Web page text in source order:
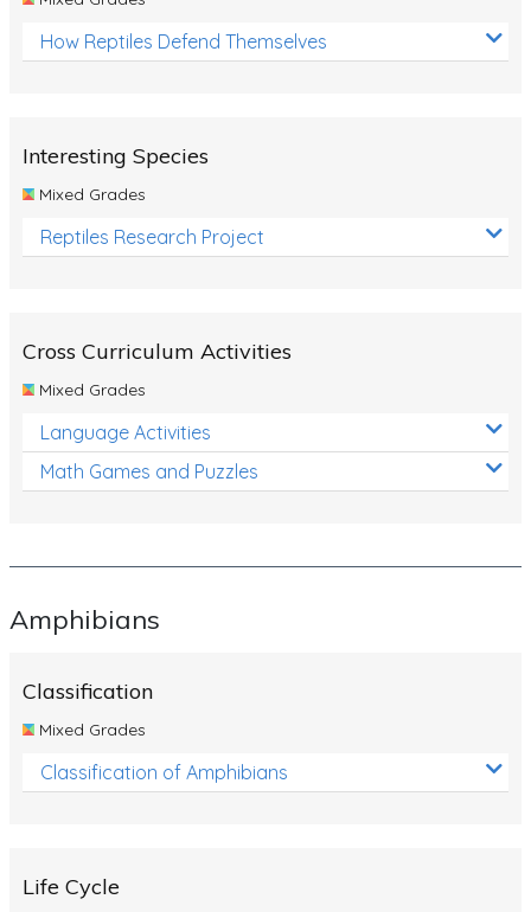
How Reptiles Defend Themselves
Interesting Species
Mixed Grades
Reptiles Research Project
Cross Curriculum Activities
Mixed Grades
Language Activities
Math Games and Puzzles
Amphibians
Classification
Mixed Grades
Classification of Amphibians
Life Cycle